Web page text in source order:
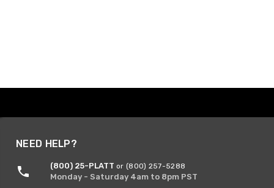
NEED HELP?
(800) 25-PLATT or (800) 257-5288
Monday - Saturday 4am to 8pm PST